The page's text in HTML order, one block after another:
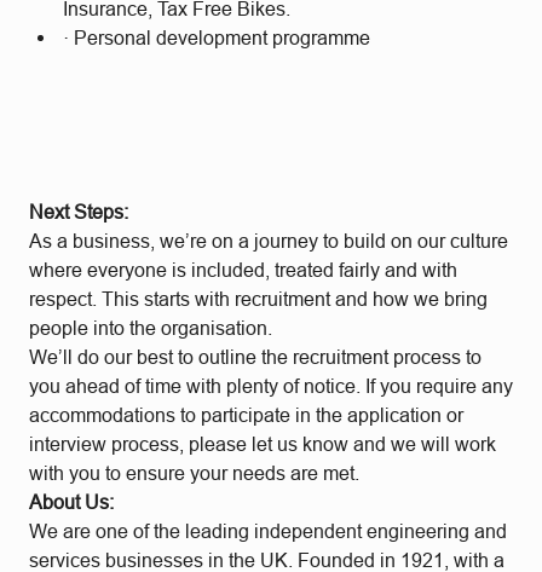
Insurance, Tax Free Bikes.
· Personal development programme
Next Steps:
As a business, we’re on a journey to build on our culture
where everyone is included, treated fairly and with
respect. This starts with recruitment and how we bring
people into the organisation.
We’ll do our best to outline the recruitment process to
you ahead of time with plenty of notice. If you require any
accommodations to participate in the application or
interview process, please let us know and we will work
with you to ensure your needs are met.
About Us:
We are one of the leading independent engineering and
services businesses in the UK. Founded in 1921, with a